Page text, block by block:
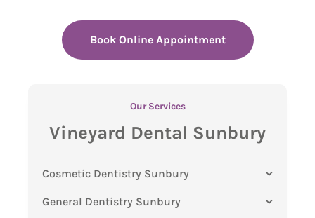
Book Online Appointment
Our Services
Vineyard Dental Sunbury
Cosmetic Dentistry Sunbury
General Dentistry Sunbury